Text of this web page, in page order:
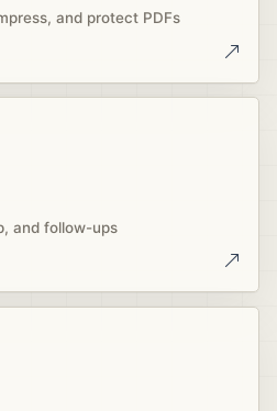
and protect PDFs
and follow-ups